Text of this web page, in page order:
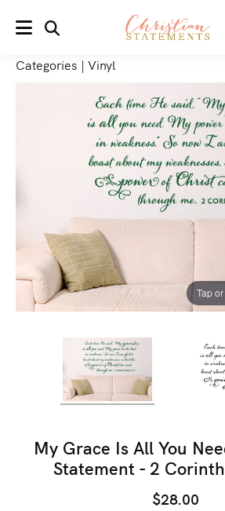
MENU
Categories | Vinyl
Tap
My Grace Is All You
Statement - 2
$28.00